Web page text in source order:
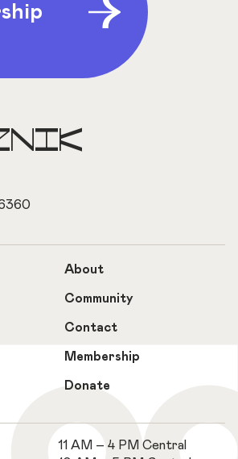
About
Community
Contact
Membership
Donate
11 AM – 4 PM Central